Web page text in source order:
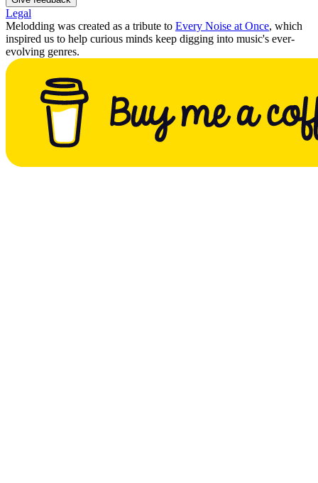
Legal
Melodding was created as a tribute to Every Noise at Once, which
inspired us to help curious minds keep digging into music's ever-
evolving genres.